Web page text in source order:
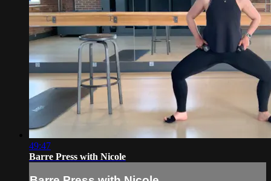
49:47
Barre Press with Nicole